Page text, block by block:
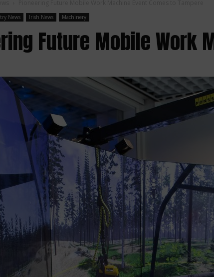
News Irish News Machinery
Future Mobile Work